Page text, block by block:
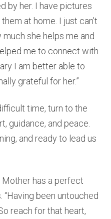
by her. I have pictures
at home. I just can’t
she helps me and
me to connect with
I am better able to
grateful for her.”
time, turn to the
guidance, and peace.
and ready to lead us
Mother has a perfect
“Having been untouched
reach for that heart,